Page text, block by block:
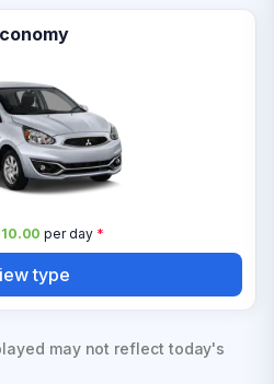
per day*
type
may not reflect today's